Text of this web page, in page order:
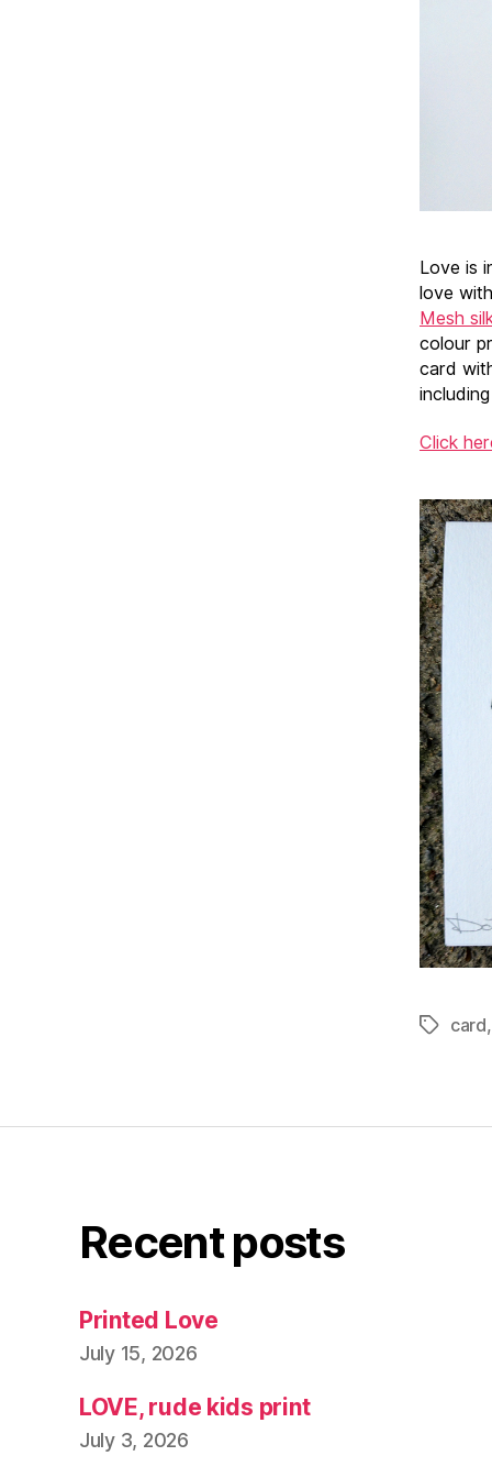
Love is
love
Mesh
colour
card
Click
Tagscard
Recent posts
Printed Love
July 15, 2026
LOVE, rude kids print
July 3, 2026